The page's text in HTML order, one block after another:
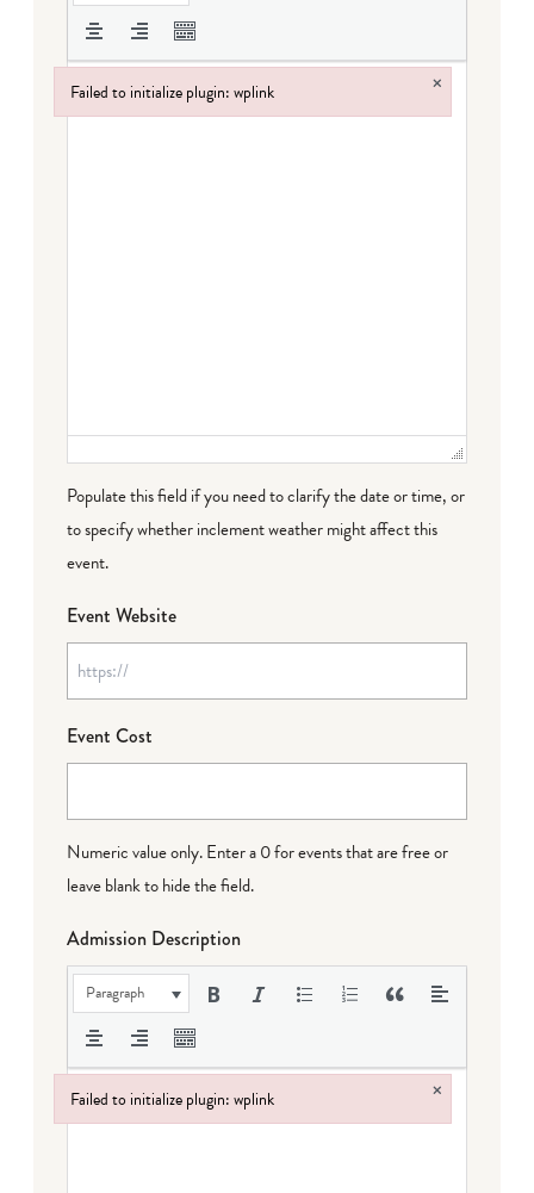
Populate this field if you need to clarify the date or time, or
to specify whether inclement weather might affect this
event.
Event Website
Event Cost
Numeric value only. Enter a 0 for events that are free or
leave blank to hide the field.
Admission Description
Paragraph
Failed to initialize plugin: wplink ×
Failed to initialize plugin: wplink
Failed to initialize plugin: wplink ×
Failed to initialize plugin: wplink